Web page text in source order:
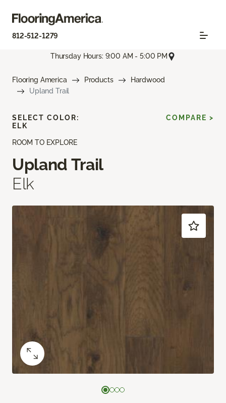
812-512-1279
Thursday Hours: 9:00 AM - 5:00 PM
Flooring America Products
Hardwood
Upland Trail
ROOM TO EXPLORE
Upland Trail
Elk
SELECT COLOR:
ELK
COMPARE >